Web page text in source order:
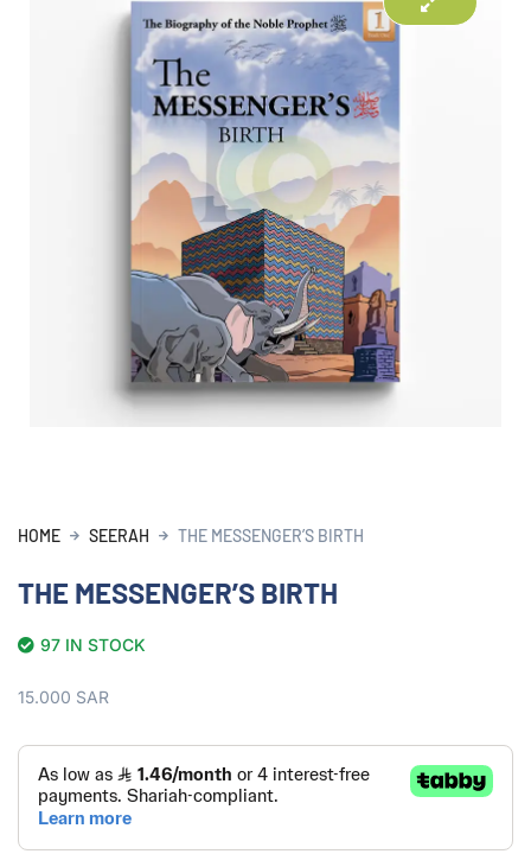
HOME SEERAH THE MESSENGER’S BIRTH
THE MESSENGER’S BIRTH
97 IN STOCK
15.000 SAR